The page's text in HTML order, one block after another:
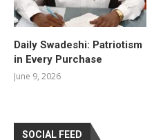
Daily Swadeshi: Patriotism
in Every Purchase
June 9, 2026
SOCIAL FEED